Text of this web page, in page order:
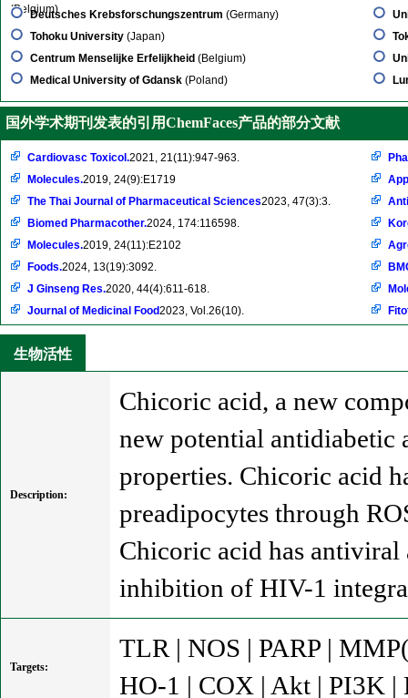
(Belgium)
Deutsches Krebsforschungszentrum (Germany)
Tohoku University (Japan)
Centrum Menselijke Erfelijkheid (Belgium)
Medical University of Gdansk (Poland)
国外学术期刊发表的引用ChemFaces产品的部分文献
Cardiovasc Toxicol.2021, 21(11):947-963.
Molecules.2019, 24(9):E1719
The Thai Journal of Pharmaceutical Sciences2023, 47(3):3.
Biomed Pharmacother.2024, 174:116598.
Molecules.2019, 24(11):E2102
Foods.2024, 13(19):3092.
J Ginseng Res.2020, 44(4):611-618.
Journal of Medicinal Food2023, Vol.26(10).
生物活性
Description:
Chicoric acid, a new
new potential antidiabetic
properties. Chicoric acid
preadipocytes through
Chicoric acid has
inhibition of HIV-1
Targets:
TLR | NOS | PARP |
HO-1 | COX | Akt | PI3K